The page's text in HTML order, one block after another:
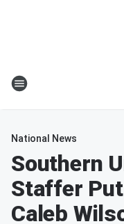
National News
Southern
Staffer
Caleb